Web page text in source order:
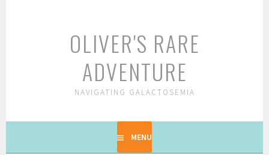
OLIVER'S RARE
ADVENTURE
NAVIGATING GALACTOSEMIA
MENU